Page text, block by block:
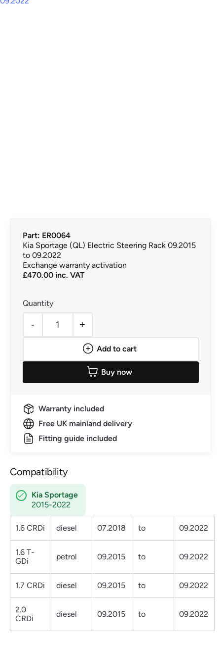
Part: ER0064
Kia Sportage (QL) Electric Steering Rack 09.2015
to 09.2022
Exchange warranty activation
£470.00 inc. VAT
Kia Sportage (QL) Electric Steering Rack 09.2015 to
- +
Add to cart
Buy now
Warranty included
Free UK mainland delivery
Fitting guide included
Compatibility
Kia Sportage
2015-2022
1.6 CRDi diesel 07.2018 to 09.2022
1.6 T-
GDi
petrol 09.2015 to 09.2022
1.7 CRDi diesel 09.2015 to 09.2022
2.0
CRDi
diesel 09.2015 to 09.2022